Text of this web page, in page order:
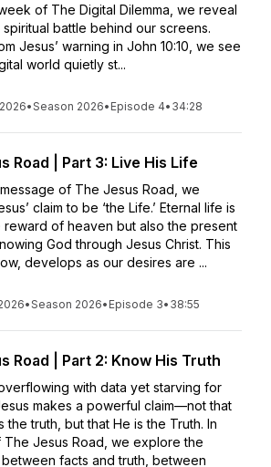
of The Digital Dilemma, we reveal
battle behind our screens.
Jesus’ warning in John 10:10, we see
world quietly st...
•Season 2026• Episode 4• 34:28
Road | Part 3: Live His Life
of The Jesus Road, we
claim to be ‘the Life.’ Eternal life is
reward of heaven but also the present
God through Jesus Christ. This
develops as our desires are ...
•Season 2026• Episode 3• 38:55
Road | Part 2: Know His Truth
with data yet starving for
makes a powerful claim—not that
the truth, but that He is the Truth. In
Jesus Road, we explore the
facts and truth, between